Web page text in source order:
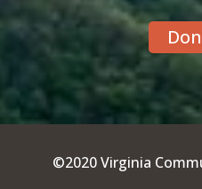
©2020 Virginia